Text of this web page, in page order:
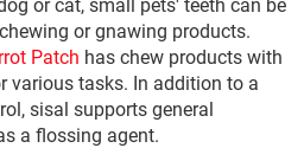
or gnawing products.
Patch has chew products with
various tasks. In addition to a
sisal supports general
a flossing agent.